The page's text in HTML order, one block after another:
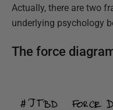
Actually, there are two
underlying psychology
The force